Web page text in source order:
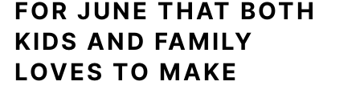
FOR JUNE THAT BOTH
KIDS AND FAMILY
LOVES TO MAKE